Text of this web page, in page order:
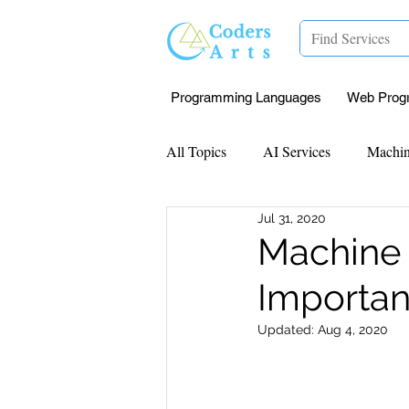
Programming Languages Web
All Topics AI Services
Mentorship Research Paper
Data Analysis & Reports
Jul 31, 2020
Updated: Aug 4, 2020